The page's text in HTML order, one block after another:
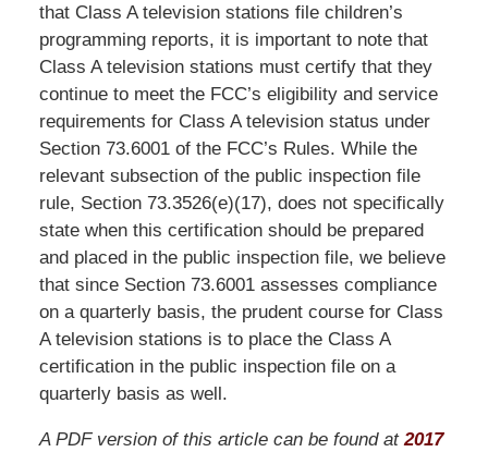
that Class A television stations file children’s
programming reports, it is important to note that
Class A television stations must certify that they
continue to meet the FCC’s eligibility and service
requirements for Class A television status under
Section 73.6001 of the FCC’s Rules. While the
relevant subsection of the public inspection file
rule, Section 73.3526(e)(17), does not specifically
state when this certification should be prepared
and placed in the public inspection file, we believe
that since Section 73.6001 assesses compliance
on a quarterly basis, the prudent course for Class
A television stations is to place the Class A
certification in the public inspection file on a
quarterly basis as well.
A PDF version of this article can be found at2017